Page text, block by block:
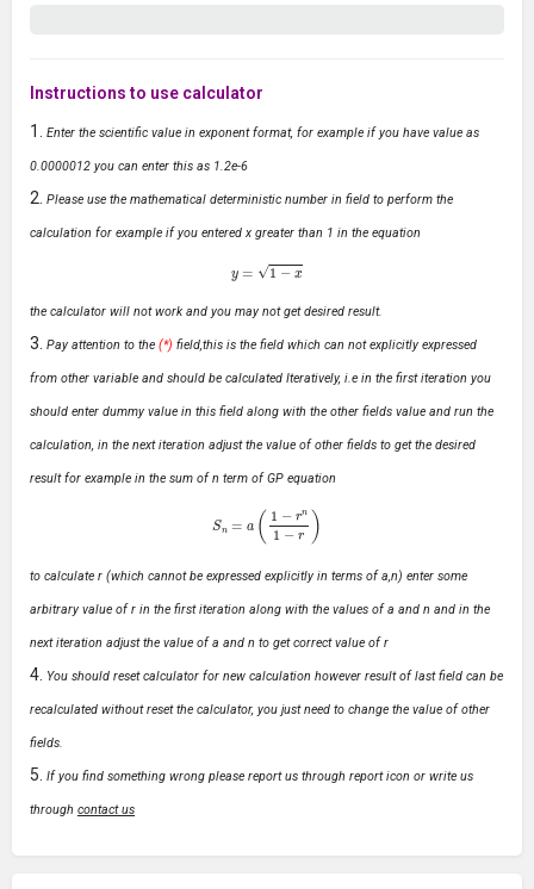
Instructions to use calculator
Enter the scientific value in exponent format, for example if you have value as
0.0000012 you can enter this as 1.2e-6
Please use the mathematical deterministic number in field to perform the
calculation for example if you entered x greater than 1 in the equation
1−x
the calculator will not work and you may not get desired result.
Pay attention to the (*) field,this is the field which can not explicitly expressed
from other variable and should be calculated Iteratively, i.e in the first iteration you
should enter dummy value in this field along with the other fields value and run the
calculation, in the next iteration adjust the value of other fields to get the desired
result for example in the sum of n term of GP equation
1−r −r)
to calculate r (which cannot be expressed explicitly in terms of a,n) enter some
arbitrary value of r in the first iteration along with the values of a and n and in the
next iteration adjust the value of a and n to get correct value of r
You should reset calculator for new calculation however result of last field can be
recalculated without reset the calculator, you just need to change the value of other
fields.
If you find something wrong please report us through report icon or write us
through contact us